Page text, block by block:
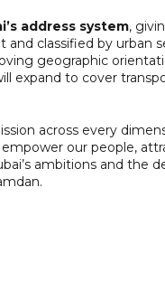
address system,
classified by urban
geographic
expand to cover
across every
our people,
ambitions and